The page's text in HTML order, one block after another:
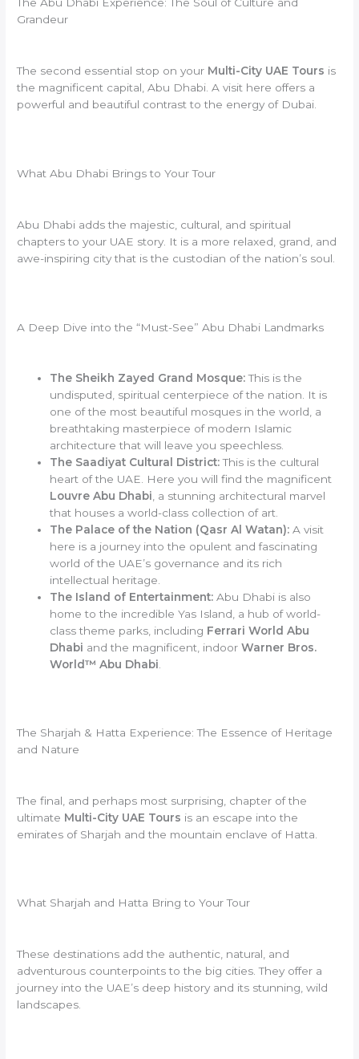
The Abu Dhabi Experience: The Soul of Culture and
Grandeur
The second essential stop on your Multi-City UAE Tours is
the magnificent capital, Abu Dhabi. A visit here offers a
powerful and beautiful contrast to the energy of Dubai.
What Abu Dhabi Brings to Your Tour
Abu Dhabi adds the majestic, cultural, and spiritual
chapters to your UAE story. It is a more relaxed, grand, and
awe-inspiring city that is the custodian of the nation’s soul.
A Deep Dive into the “Must-See” Abu Dhabi Landmarks
The Sheikh Zayed Grand Mosque:This is the
undisputed, spiritual centerpiece of the nation. It is
one of the most beautiful mosques in the world, a
breathtaking masterpiece of modern Islamic
architecture that will leave you speechless.
The Saadiyat Cultural District:This is the cultural
heart of the UAE. Here you will find the magnificent
Louvre Abu Dhabi, a stunning architectural marvel
that houses a world-class collection of art.
The Palace of the Nation (Qasr Al Watan): A visit
here is a journey into the opulent and fascinating
world of the UAE’s governance and its rich
intellectual heritage.
The Island of Entertainment: Abu Dhabi is also
home to the incredible Yas Island, a hub of world-
class theme parks, including Ferrari World Abu
Dhabi and the magnificent, indoorWarner Bros.
World™ Abu Dhabi.
The Sharjah & Hatta Experience: The Essence of Heritage
and Nature
The final, and perhaps most surprising, chapter of the
ultimate Multi-City UAE Tours is an escape into the
emirates of Sharjah and the mountain enclave of Hatta.
What Sharjah and Hatta Bring to Your Tour
These destinations add the authentic, natural, and
adventurous counterpoints to the big cities. They offer a
journey into the UAE’s deep history and its stunning, wild
landscapes.